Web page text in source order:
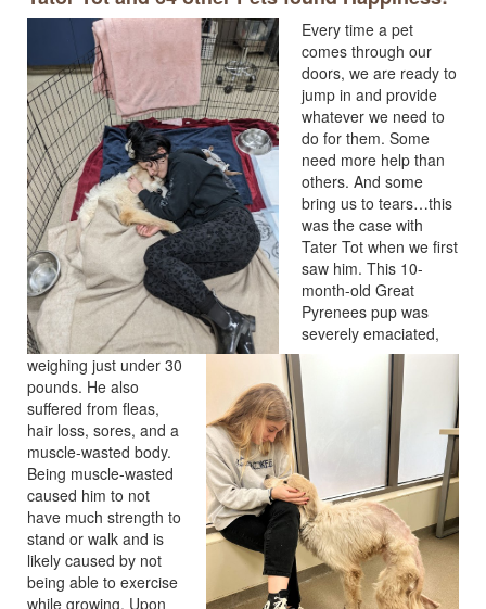
Every time a pet
comes through our
doors, we are ready to
jump in and provide
whatever we need to
do for them. Some
need more help than
others. And some
bring us to tears…this
was the case with
Tater Tot when we first
saw him. This 10-
month-old Great
Pyrenees pup was
severely emaciated,
weighing just under 30
pounds. He also
suffered from fleas,
hair loss, sores, and a
muscle-wasted body.
Being muscle-wasted
caused him to not
have much strength to
stand or walk and is
likely caused by not
being able to exercise
while growing. Upon